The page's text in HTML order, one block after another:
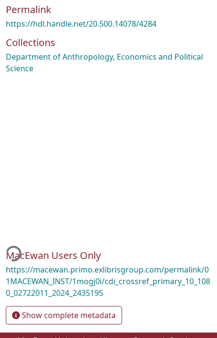
Permalink
https://hdl.handle.net/20.500.14078/4284
Collections
Department of Anthropology, Economics and Political
Science
MacEwan Users Only
https://macewan.primo.exlibrisgroup.com/permalink/0
1MACEWAN_INST/1mogj0i/cdi_crossref_primary_10_108
0_02722011_2024_2435195
Show complete metadata